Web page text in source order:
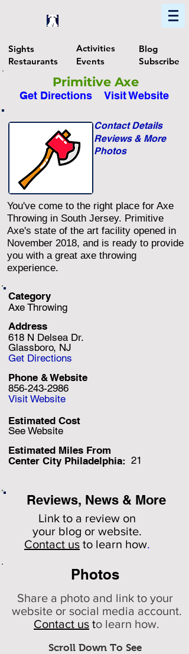
Reviews, News & More
Link to a review on
your blog or website.
Contact us to learn how.
Sights Activities
Blog
Restaurants
Events Subscribe
618 N Delsea Dr.
Estimated Miles From
Center City Philadelphia:
See Website
Estimated Cost
Axe Throwing
Category
856-243-2986
Glassboro, NJ
21
Address
Phone & Website
Get Directions
Visit Website
Photos
Scroll Down To See
Share a photo and link to your
website or social media account.
Contact us to learn how.
You've come to the right place for Axe
Throwing in South Jersey. Primitive
Axe's state of the art facility opened in
November 2018, and is ready to provide
you with a great axe throwing
experience.
Photos
Reviews & More
Contact Details
Visit Website
Get Directions
Primitive Axe